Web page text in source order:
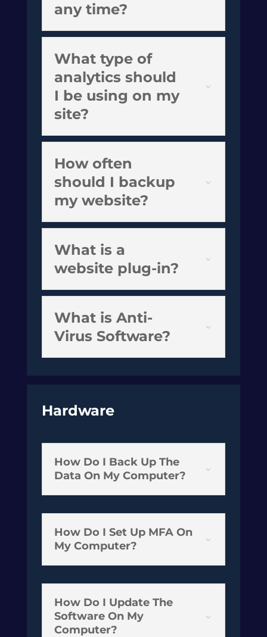
any time?
What type of
analytics should
I be using on my
site?
How often
should I backup
my website?
What is a
website plug-in?
What is Anti-
Virus Software?
Hardware
3
How Do I Back Up The
Data On My Computer?
3
How Do I Set Up MFA On
My Computer?
3
How Do I Update The
Software On My
Computer?